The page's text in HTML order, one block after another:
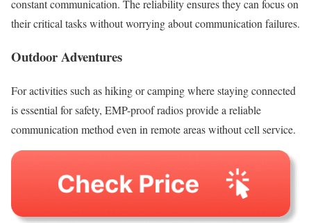
constant communication. The reliability ensures they can focus on
their critical tasks without worrying about communication failures.
Outdoor Adventures
For activities such as hiking or camping where staying connected
is essential for safety, EMP-proof radios provide a reliable
communication method even in remote areas without cell service.